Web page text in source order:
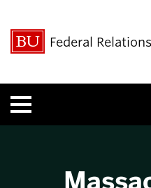
Federal Relations